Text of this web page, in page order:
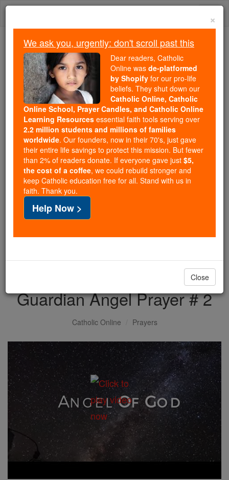
Skip
Because of You, 2.2 Million
Students Are Being Formed in the
Faith
Because of generous supporters like you,
Catholic Online School has already delivered
free, faithful Catholic education to over 2.2
million students across 193 countries. In an age
of noise and algorithms, you are helping form
souls with truth, prayer, Scripture, and Christ.
If everyone who reads this gave just $5 — the
cost of a coffee — we could reach even more
families and keep this life-changing formation
free for all. Be Courageous. Be Catholic. Stand
with us today.
DONATE TODAY >
Guardian Angel Prayer # 2
Catholic Online Prayers
×
We ask you, urgently: don't scroll past this
Dear readers, Catholic
Online was de-platformed
by Shopify for our pro-life
beliefs. They shut down our
Catholic Online, Catholic
Online School, Prayer Candles, and Catholic Online
Learning Resources essential faith tools serving over
2.2 million students and millions of families
worldwide. Our founders, now in their 70's, just gave
their entire life savings to protect this mission. But fewer
than 2% of readers donate. If everyone gave just $5,
the cost of a coffee, we could rebuild stronger and
keep Catholic education free for all. Stand with us in
faith. Thank you.
Help Now >
Close